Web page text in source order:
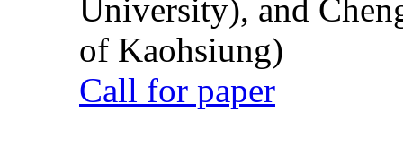
University), and
of Kaohsiung)
Call for paper